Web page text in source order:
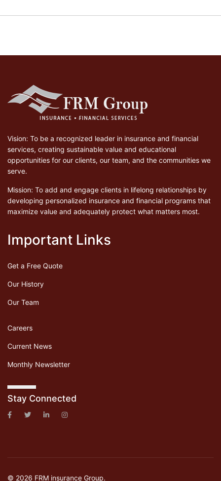
Vision: To be a recognized leader in insurance and financial
services, creating sustainable value and educational
opportunities for our clients, our team, and the communities we
serve.
Mission: To add and engage clients in lifelong relationships by
developing personalized insurance and financial programs that
maximize value and adequately protect what matters most.
Important Links
Get a Free Quote
Our History
Our Team
Careers
Current News
Monthly Newsletter
Stay Connected
© 2026 FRM insurance Group.